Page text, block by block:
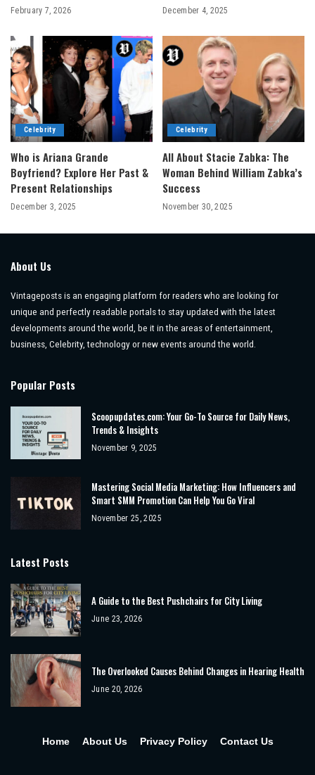
February 7, 2026 December 4, 2025
Celebrity
Who is Ariana Grande
Boyfriend? Explore Her Past &
Present Relationships
December 3, 2025
Celebrity
All About Stacie Zabka: The
Woman Behind William Zabka’s
Success
November 30, 2025
About Us
Vintageposts is an engaging platform for readers who are looking for
unique and perfectly readable portals to stay updated with the latest
developments around the world, be it in the areas of entertainment,
business, Celebrity, technology or new events around the world.
Popular Posts
Scoopupdates.com: Your Go-To Source for Daily News,
Trends & Insights
November 9, 2025
Mastering Social Media Marketing: How Influencers and
Smart SMM Promotion Can Help You Go Viral
November 25, 2025
Latest Posts
A Guide to the Best Pushchairs for City Living
June 23, 2026
The Overlooked Causes Behind Changes in Hearing Health
June 20, 2026
Home About Us Privacy Policy Contact Us